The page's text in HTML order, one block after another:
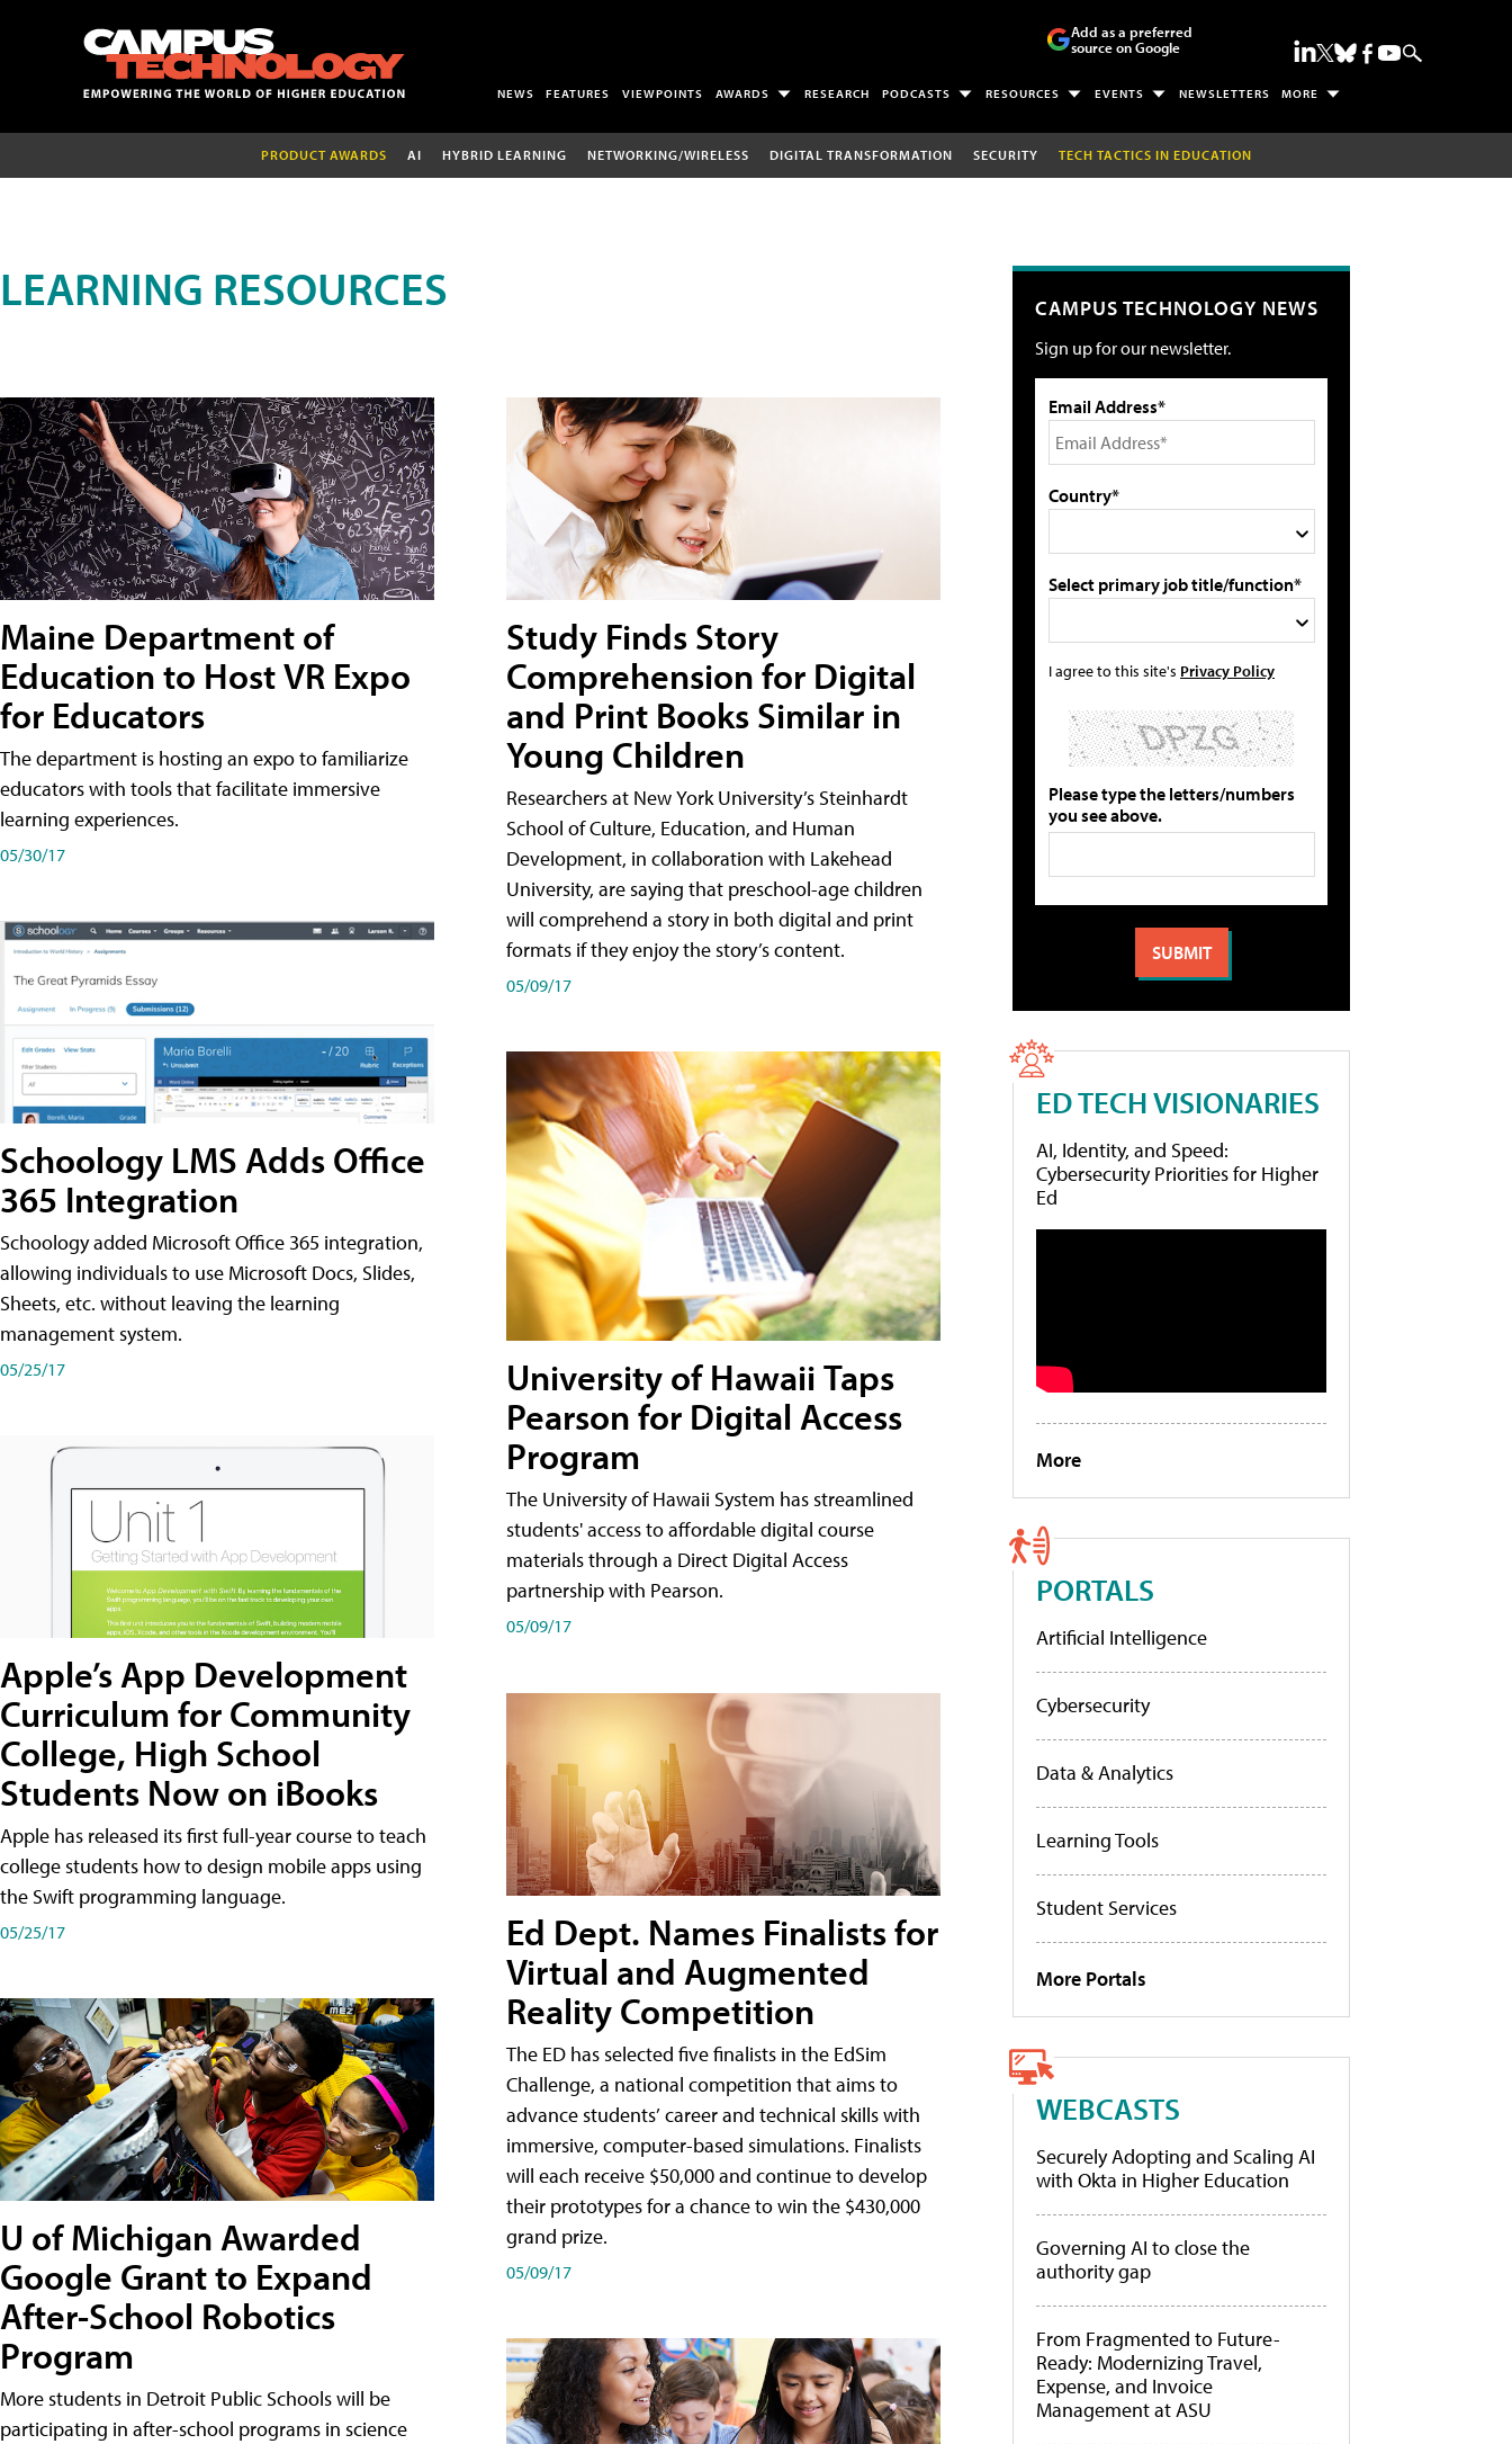
Add as a preferred
source on Google
NEWS FEATURES VIEWPOINTS AWARDS RESEARCH PODCASTS RESOURCES EVENTS NEWSLETTERS MORE
PRODUCT AWARDS AI HYBRID LEARNING NETWORKING/WIRELESS DIGITAL TRANSFORMATION SECURITY TECH TACTICS IN EDUCATION
LEARNING RESOURCES
Maine Department of
Education to Host VR Expo
for Educators
The department is hosting an expo to familiarize
educators with tools that facilitate immersive
learning experiences.
05/30/17
Schoology LMS Adds Office
365 Integration
Schoology added Microsoft Office 365 integration,
allowing individuals to use Microsoft Docs, Slides,
Sheets, etc. without leaving the learning
management system.
05/25/17
Apple’s App Development
Curriculum for Community
College, High School
Students Now on iBooks
Apple has released its first full-year course to teach
college students how to design mobile apps using
the Swift programming language.
05/25/17
U of Michigan Awarded
Google Grant to Expand
After-School Robotics
Program
More students in Detroit Public Schools will be
participating in after-school programs in science
Study Finds Story
Comprehension for Digital
and Print Books Similar in
Young Children
Researchers at New York University’s Steinhardt
School of Culture, Education, and Human
Development, in collaboration with Lakehead
University, are saying that preschool-age children
will comprehend a story in both digital and print
formats if they enjoy the story’s content.
05/09/17
University of Hawaii Taps
Pearson for Digital Access
Program
The University of Hawaii System has streamlined
students' access to affordable digital course
materials through a Direct Digital Access
partnership with Pearson.
05/09/17
Ed Dept. Names Finalists for
Virtual and Augmented
Reality Competition
The ED has selected five finalists in the EdSim
Challenge, a national competition that aims to
advance students’ career and technical skills with
immersive, computer-based simulations. Finalists
will each receive $50,000 and continue to develop
their prototypes for a chance to win the $430,000
grand prize.
05/09/17
CAMPUS TECHNOLOGY NEWS
Sign up for our newsletter.
Email Address*
Country*
Select primary job title/function*
I agree to this site's Privacy Policy
Please type the letters/numbers
you see above.
ED TECH VISIONARIES
AI, Identity, and Speed:
Cybersecurity Priorities for Higher
Ed
More
PORTALS
Artificial Intelligence
Cybersecurity
Data & Analytics
Learning Tools
Student Services
More Portals
WEBCASTS
Securely Adopting and Scaling AI
with Okta in Higher Education
Governing AI to close the
authority gap
From Fragmented to Future-
Ready: Modernizing Travel,
Expense, and Invoice
Management at ASU